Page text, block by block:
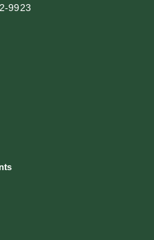
9923